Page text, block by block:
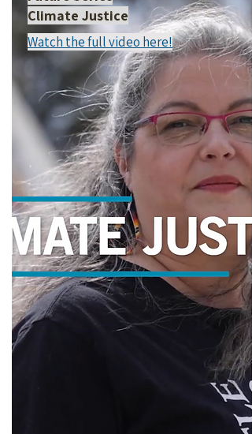
Climate Justice
Watch the full video here!